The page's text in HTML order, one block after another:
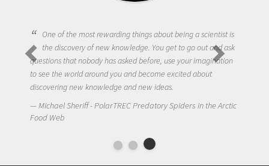
One of the most rewarding things about being a scientist is
the discovery of new knowledge. You get to go out and ask
questions that nobody has asked before, use your imagination
to see the world around you and become excited about
discovering new knowledge and new ideas.
Michael Sheriff - PolarTREC Predatory Spiders in the Arctic
Food Web